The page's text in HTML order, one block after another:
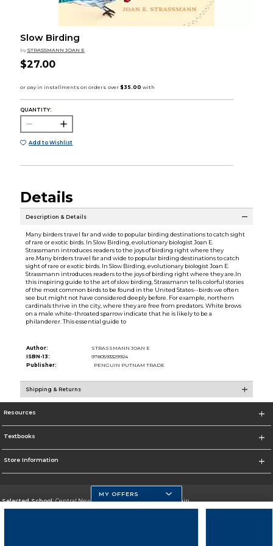
Slow Birding
by STRASSMANN JOAN E
$27.00
QUANTITY:
Add to Wishlist
Details
Description & Details
Many birders travel far and wide to popular birding destinations to catch sight
of rare or exotic birds. In Slow Birding, evolutionary biologist Joan E.
Strassmann introduces readers to the joys of birding right where they
are.Many birders travel far and wide to popular birding destinations to catch
sight of rare or exotic birds. In Slow Birding, evolutionary biologist Joan E.
Strassmann introduces readers to the joys of birding right where they are.In
this inspiring guide to the art of slow birding, Strassmann tells colorful stories
of the most common birds to be found in the United States--birds we often
see but might not have considered deeply before. For example, northern
cardinals thrive in the city, where they are free from predators. White brows
on a male white-throated sparrow indicate that he is likely to be a
philanderer. This essential guide to
Author:
STRASSMANN JOAN E
ISBN-13:
9780593329924
Publisher:
PENGUIN PUTNAM TRADE
Shipping & Returns
Resources
Textbooks
Store Information
Selected School:Central New Mexico Community College-Main
MY OFFERS